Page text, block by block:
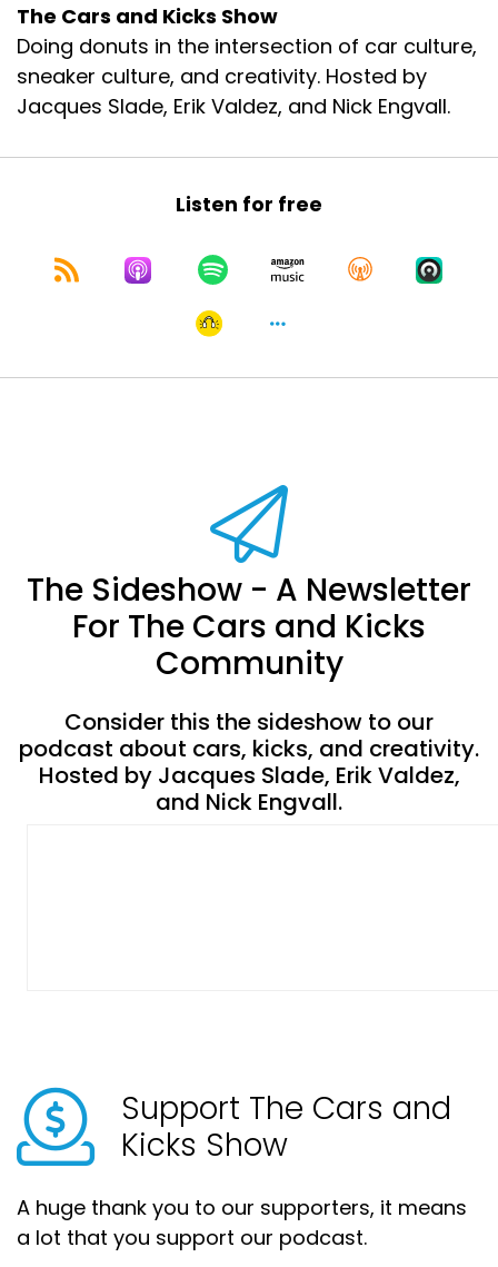
The Cars and Kicks Show
Doing donuts in the intersection of car culture,
sneaker culture, and creativity. Hosted by
Jacques Slade, Erik Valdez, and Nick Engvall.
Listen for free
The Sideshow - A Newsletter
For The Cars and Kicks
Community
Consider this the sideshow to our
podcast about cars, kicks, and creativity.
Hosted by Jacques Slade, Erik Valdez,
and Nick Engvall.
Support The Cars and
Kicks Show
A huge thank you to our supporters, it means
a lot that you support our podcast.